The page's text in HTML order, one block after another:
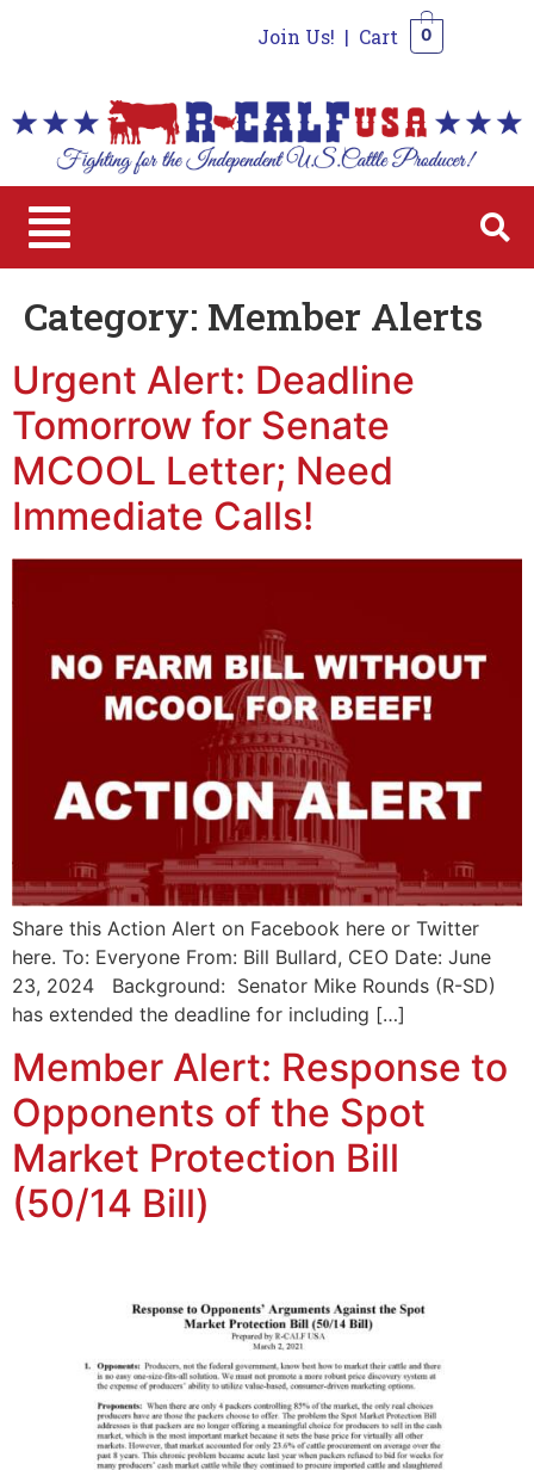
Join Us! | Cart 0
Category: Member Alerts
Urgent Alert: Deadline
Tomorrow for Senate
MCOOL Letter; Need
Immediate Calls!
Share this Action Alert on Facebook here or Twitter
here. To: Everyone From: Bill Bullard, CEO Date: June
23, 2024 Background: Senator Mike Rounds (R-SD)
has extended the deadline for including […]
Member Alert: Response to
Opponents of the Spot
Market Protection Bill
(50/14 Bill)